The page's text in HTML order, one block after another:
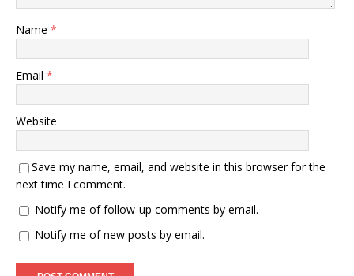
Name *
Email *
Website
Save my name, email, and website in this browser for the
next time I comment.
Notify me of follow-up comments by email.
Notify me of new posts by email.